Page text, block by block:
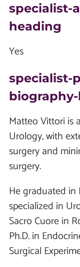
specialist-
heading
Yes
specialist-
Matteo Vittori is
Urology, with
surgery and
surgery.
He graduated in
specialized in
Sacro Cuore in
Ph.D. in
Surgical